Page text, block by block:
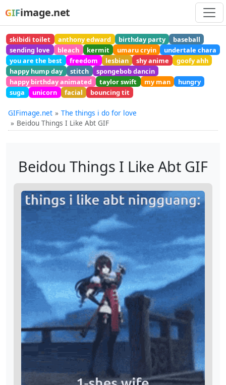
GIFimage.net
skibidi toilet anthony edward birthday party
baseball
sending love
bleach kermit umaru cryin
undertale chara
you are the best
freedom lesbian shy anime
goofy ahh
happy hump day
stitch
spongebob dancin
happy birthday animated
taylor swift my man
hungry
suga
unicorn facial bouncing tit
GIFimage.net
The things i do for love
Beidou Things I Like Abt GIF
Beidou Things I Like Abt GIF